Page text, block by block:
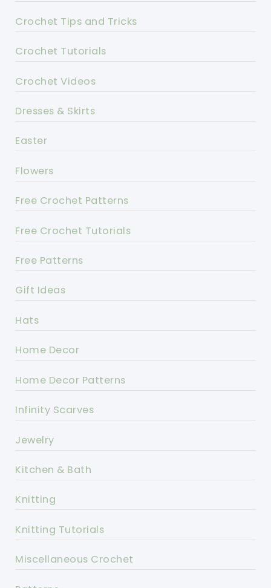
Crochet Tips and Tricks
Crochet Tutorials
Crochet Videos
Dresses & Skirts
Easter
Flowers
Free Crochet Patterns
Free Crochet Tutorials
Free Patterns
Gift Ideas
Hats
Home Decor
Home Decor Patterns
Infinity Scarves
Jewelry
Kitchen & Bath
Knitting
Knitting Tutorials
Miscellaneous Crochet